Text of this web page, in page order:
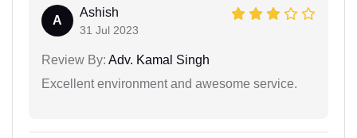
A
Ashish
31 Jul 2023
Review By: Adv. Kamal Singh
Excellent environment and awesome service.